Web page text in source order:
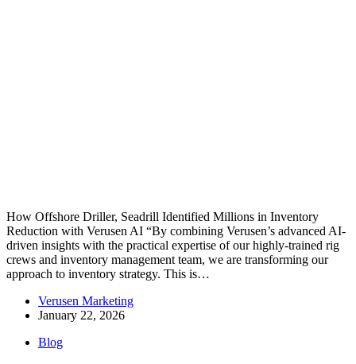
How Offshore Driller, Seadrill Identified Millions in Inventory
Reduction with Verusen AI “By combining Verusen’s advanced AI-
driven insights with the practical expertise of our highly-trained rig
crews and inventory management team, we are transforming our
approach to inventory strategy. This is…
Verusen Marketing
January 22, 2026
Blog